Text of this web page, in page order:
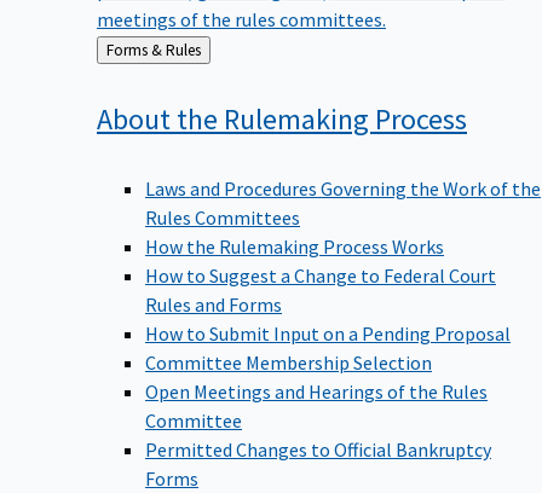
meetings of the rules committees.
Back
to
Forms & Rules
About the Rulemaking Process
Laws and Procedures Governing the Work of the
Rules Committees
How the Rulemaking Process Works
How to Suggest a Change to Federal Court
Rules and Forms
How to Submit Input on a Pending Proposal
Committee Membership Selection
Open Meetings and Hearings of the Rules
Committee
Permitted Changes to Official Bankruptcy
Forms